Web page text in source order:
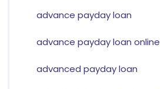
advance payday loan
advance payday loan online
advanced payday loan